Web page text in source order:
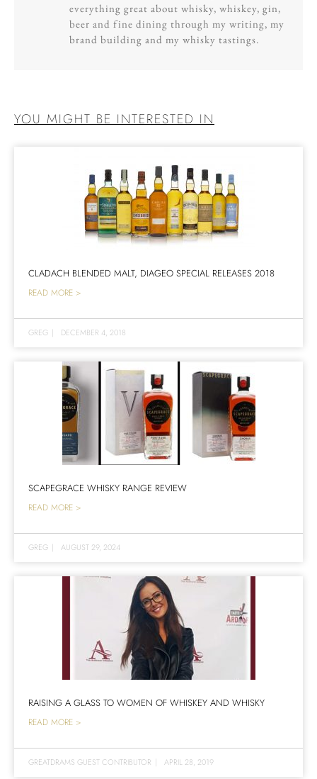
everything great about whisky, whiskey, gin,
beer and fine dining through my writing, my
brand building and my whisky tastings.
YOU MIGHT BE INTERESTED IN
CLADACH BLENDED MALT, DIAGEO SPECIAL RELEASES 2018
READ MORE >
GREG | DECEMBER 4, 2018
SCAPEGRACE WHISKY RANGE REVIEW
READ MORE >
GREG | AUGUST 29, 2024
RAISING A GLASS TO WOMEN OF WHISKEY AND WHISKY
READ MORE >
GREATDRAMS GUEST CONTRIBUTOR | APRIL 28, 2019